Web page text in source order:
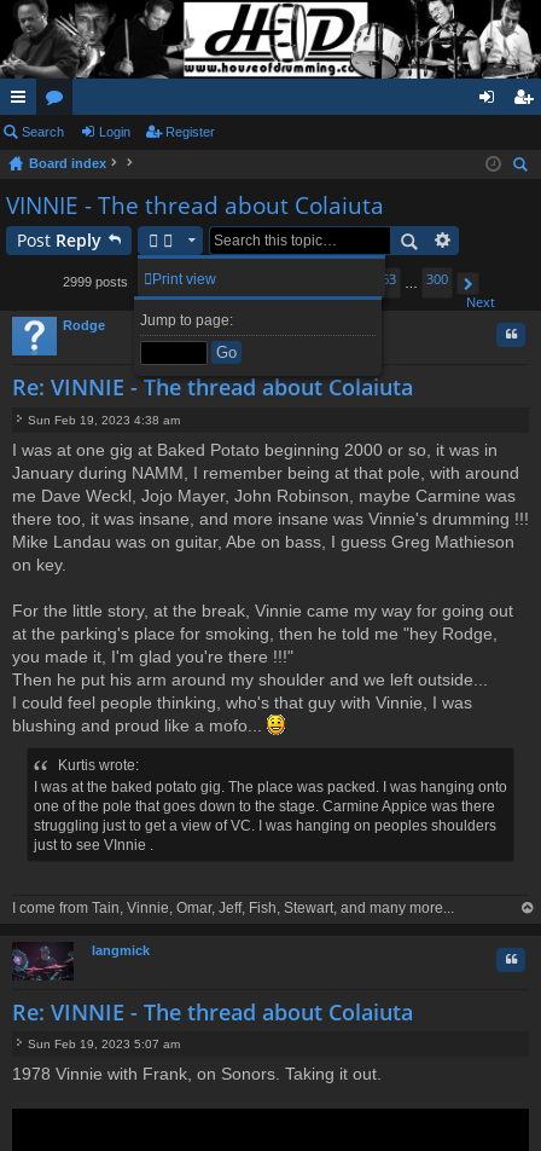
ui
ck
lin
ks
or
u
m
s
in ist
Search Login Register
Board index
VINNIE - The thread about Colaiuta
Post Reply
Print view
2999 posts
Page261of300
Jump to page:
Previous
1 … 263
300
Next
Rodge
Re: VINNIE - The thread about Colaiuta
o
s
Sun Feb 19, 2023 4:38 am
I was at one gig at Baked Potato beginning 2000 or so, it was in
January during NAMM, I remember being at that pole, with around
me Dave Weckl, Jojo Mayer, John Robinson, maybe Carmine was
there too, it was insane, and more insane was Vinnie's drumming !!!
Mike Landau was on guitar, Abe on bass, I guess Greg Mathieson
on key.
For the little story, at the break, Vinnie came my way for going out
at the parking's place for smoking, then he told me "hey Rodge,
you made it, I'm glad you're there !!!"
Then he put his arm around my shoulder and we left outside...
I could feel people thinking, who's that guy with Vinnie, I was
blushing and proud like a mofo...
Kurtis wrote:
I was at the baked potato gig. The place was packed. I was hanging onto
one of the pole that goes down to the stage. Carmine Appice was there
struggling just to get a view of VC. I was hanging on peoples shoulders
just to see VInnie .
I come from Tain, Vinnie, Omar, Jeff, Fish, Stewart, and many more...
langmick
Re: VINNIE - The thread about Colaiuta
o
t
Sun Feb 19, 2023 5:07 am
1978 Vinnie with Frank, on Sonors. Taking it out.